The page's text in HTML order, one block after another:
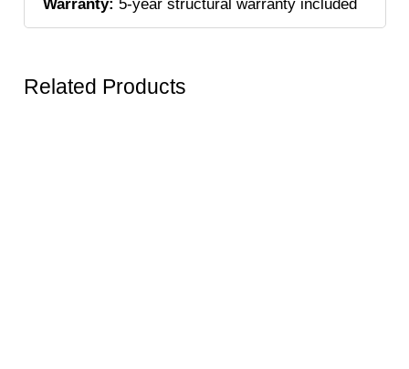
Warranty: 5-year structural warranty included
Related Products